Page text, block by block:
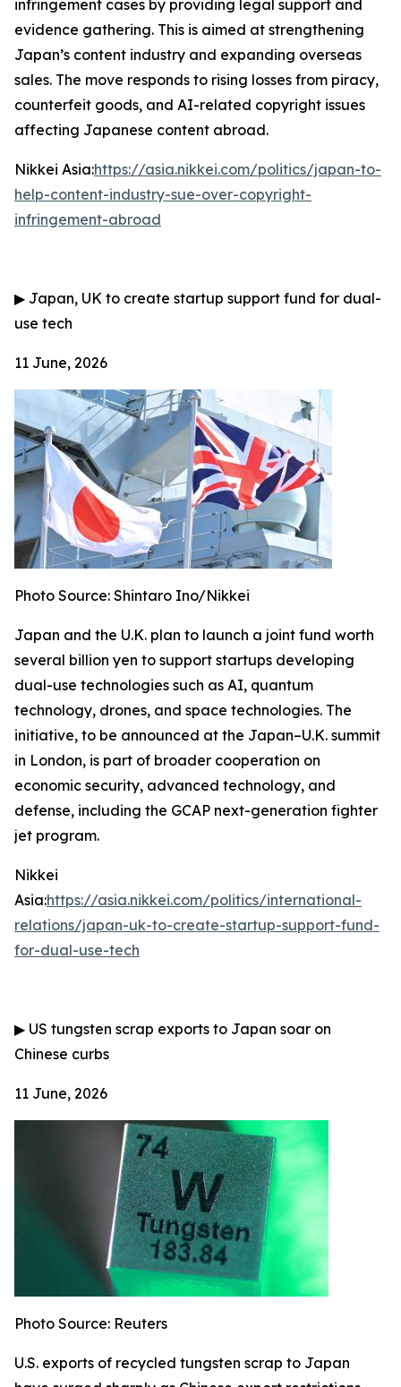
infringement cases by providing legal support and
evidence gathering. This is aimed at strengthening
Japan’s content industry and expanding overseas
sales. The move responds to rising losses from piracy,
counterfeit goods, and AI-related copyright issues
affecting Japanese content abroad.
Nikkei Asia:https://asia.nikkei.com/politics/japan-to-
help-content-industry-sue-over-copyright-
infringement-abroad
▶ Japan, UK to create startup support fund for dual-
use tech
11 June, 2026
Photo Source: Shintaro Ino/Nikkei
Japan and the U.K. plan to launch a joint fund worth
several billion yen to support startups developing
dual-use technologies such as AI, quantum
technology, drones, and space technologies. The
initiative, to be announced at the Japan–U.K. summit
in London, is part of broader cooperation on
economic security, advanced technology, and
defense, including the GCAP next-generation fighter
jet program.
Nikkei
Asia:https://asia.nikkei.com/politics/international-
relations/japan-uk-to-create-startup-support-fund-
for-dual-use-tech
▶ US tungsten scrap exports to Japan soar on
Chinese curbs
11 June, 2026
Photo Source: Reuters
U.S. exports of recycled tungsten scrap to Japan